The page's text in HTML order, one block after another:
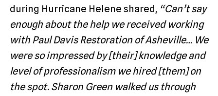
during Hurricane Helene shared, “Can’t say
enough about the help we received working
with Paul Davis Restoration of Asheville… We
were so impressed by [their] knowledge and
level of professionalism we hired [them] on
the spot. Sharon Green walked us through